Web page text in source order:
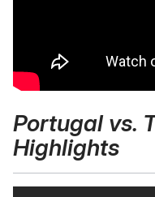
Portugal vs.
Highlights